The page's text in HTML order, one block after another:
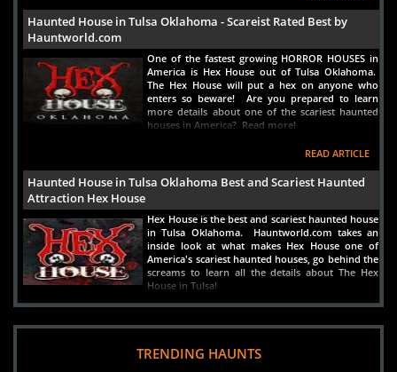
Haunted House in Tulsa Oklahoma - Scareist Rated Best by
Hauntworld.com
One of the fastest growing HORROR HOUSES in
America is Hex House out of Tulsa Oklahoma.
The Hex House will put a hex on anyone who
enters so beware! Are you prepared to learn
more details about one of the scariest haunted
houses in America? Read more!
READ ARTICLE
Haunted House in Tulsa Oklahoma Best and Scariest Haunted
Attraction Hex House
Hex House is the best and scariest haunted house
in Tulsa Oklahoma. Hauntworld.com takes an
inside look at what makes Hex House one of
America's scariest haunted houses, go behind the
screams to learn all the details about The Hex
House in Tulsa!
TRENDING HAUNTS